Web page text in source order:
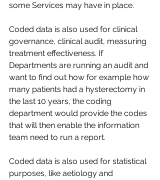
some Services may have in place.​
Coded data is also used for clinical
governance, clinical audit, measuring
treatment effectiveness. If
Departments are running an audit and
want to find out how for example how
many patients had a hysterectomy in
the last 10 years, the coding
department would provide the codes
that will then enable the information
team need to run a report.​
Coded data is also used for statistical
purposes, like aetiology and